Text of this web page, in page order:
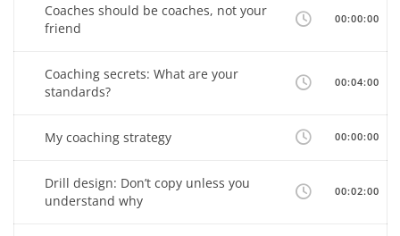
Coaches should be coaches, not your
friend
00:00:00
Coaching secrets: What are your
standards?
00:04:00
My coaching strategy 00:00:00
Drill design: Don’t copy unless you
understand why
00:02:00